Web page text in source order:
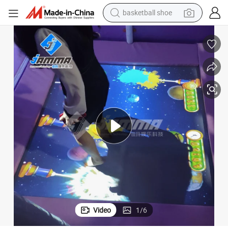
racing motorcycle
earbud
reagent
electric scooter
living room sofa
farm tractor
Video 1/6